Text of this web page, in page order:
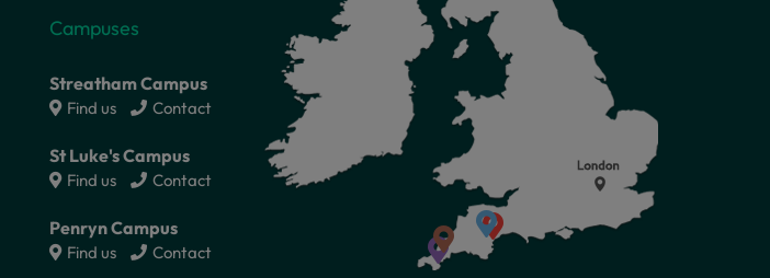
Campuses
Streatham Campus
Find us Contact
St Luke's Campus
Find us Contact
Penryn Campus
Find us Contact